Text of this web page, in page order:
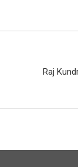
Raj